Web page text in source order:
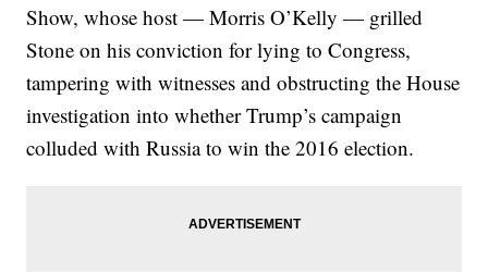
Show, whose host — Morris O’Kelly — grilled
Stone on his conviction for lying to Congress,
tampering with witnesses and obstructing the House
investigation into whether Trump’s campaign
colluded with Russia to win the 2016 election.